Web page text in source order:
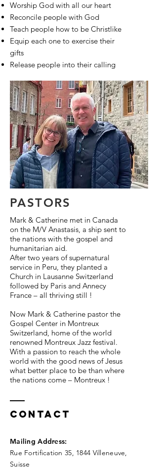
Worship God with all our heart
Reconcile people with God
Teach people how to be Christlike
Equip each one to exercise their
gifts
Release people into their calling
PASTORS
Mark & Catherine met in Canada
on the M/V Anastasis, a ship sent to
the nations with the gospel and
humanitarian aid.
After two years of supernatural
service in Peru, they planted a
Church in Lausanne Switzerland
followed by Paris and Annecy
France – all thriving still !
Now Mark & Catherine pastor the
Gospel Center in Montreux
Switzerland, home of the world
renowned Montreux Jazz festival.
With a passion to reach the whole
world with the good news of Jesus
what better place to be than where
the nations come – Montreux !
Contact
Mailing Address:
Rue Fortification 35, 1844 Villeneuve,
Suisse